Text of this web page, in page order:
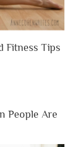
Fitness Tips
People Are